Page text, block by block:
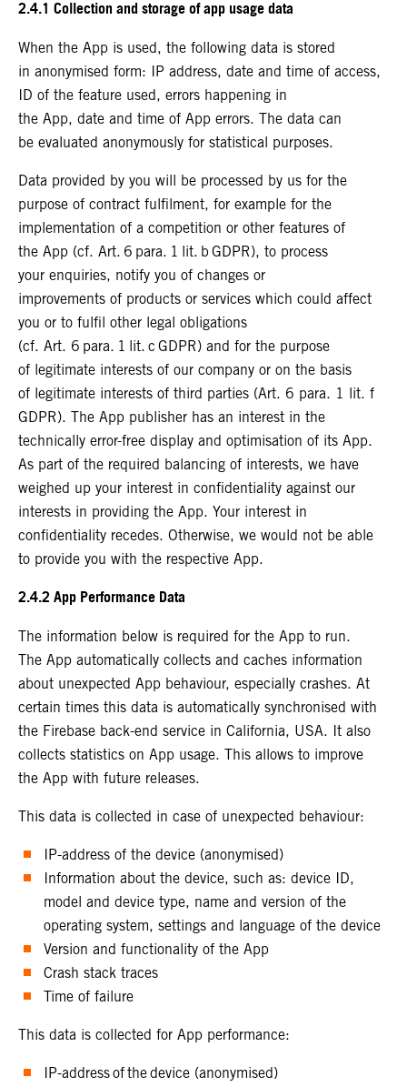
2.4.1 Collection and storage of app usage data
When the App is used, the following data is stored
in anonymised form: IP address, date and time of access,
ID of the feature used, errors happening in
the App, date and time of App errors. The data can
be evaluated anonymously for statistical purposes.
Data provided by you will be processed by us for the
purpose of contract fulfilment, for example for the
implementation of a competition or other features of
the App (cf. Art. 6 para. 1 lit. b GDPR), to process
your enquiries, notify you of changes or
improvements of products or services which could affect
you or to fulfil other legal obligations
(cf. Art. 6 para. 1 lit. c GDPR) and for the purpose
of legitimate interests of our company or on the basis
of legitimate interests of third parties (Art. 6 para. 1 lit. f
GDPR). The App publisher has an interest in the
technically error-free display and optimisation of its App.
As part of the required balancing of interests, we have
weighed up your interest in confidentiality against our
interests in providing the App. Your interest in
confidentiality recedes. Otherwise, we would not be able
to provide you with the respective App.
2.4.2 App Performance Data
The information below is required for the App to run.
The App automatically collects and caches information
about unexpected App behaviour, especially crashes. At
certain times this data is automatically synchronised with
the Firebase back-end service in California, USA. It also
collects statistics on App usage. This allows to improve
the App with future releases.
This data is collected in case of unexpected behaviour:
IP-address of the device (anonymised)
Information about the device, such as: device ID,
model and device type, name and version of the
operating system, settings and language of the device
Version and functionality of the App
Crash stack traces
Time of failure
This data is collected for App performance:
IP-address of the device (anonymised)